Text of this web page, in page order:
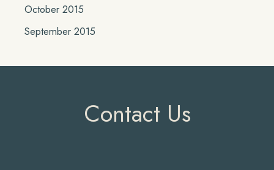
October 2015
September 2015
Contact Us